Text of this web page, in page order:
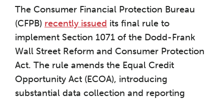
The Consumer Financial Protection Bureau
(CFPB) recently issued its final rule to
implement Section 1071 of the Dodd-Frank
Wall Street Reform and Consumer Protection
Act. The rule amends the Equal Credit
Opportunity Act (ECOA), introducing
substantial data collection and reporting